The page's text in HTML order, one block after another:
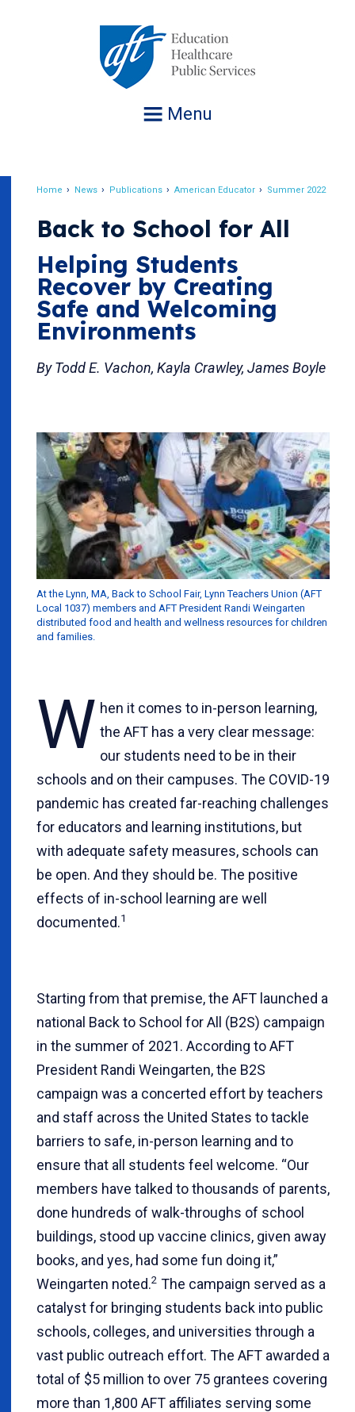
Menu
Home News Publications American Educator Summer 2022
Back to School for All
Helping Students
Recover by Creating
Safe and Welcoming
Environments
By Todd E. Vachon, Kayla Crawley, James Boyle
At the Lynn, MA, Back to School Fair, Lynn Teachers Union (AFT
Local 1037) members and AFT President Randi Weingarten
distributed food and health and wellness resources for children
and families.
W hen it comes to in-person learning,
the AFT has a very clear message:
our students need to be in their
schools and on their campuses. The COVID-19
pandemic has created far-reaching challenges
for educators and learning institutions, but
with adequate safety measures, schools can
be open. And they should be. The positive
effects of in-school learning are well
documented.1
Starting from that premise, the AFT launched a
national Back to School for All (B2S) campaign
in the summer of 2021. According to AFT
President Randi Weingarten, the B2S
campaign was a concerted effort by teachers
and staff across the United States to tackle
barriers to safe, in-person learning and to
ensure that all students feel welcome. “Our
members have talked to thousands of parents,
done hundreds of walk-throughs of school
buildings, stood up vaccine clinics, given away
books, and yes, had some fun doing it,”
Weingarten noted.2 The campaign served as a
catalyst for bringing students back into public
schools, colleges, and universities through a
vast public outreach effort. The AFT awarded a
total of $5 million to over 75 grantees covering
more than 1,800 AFT affiliates serving some